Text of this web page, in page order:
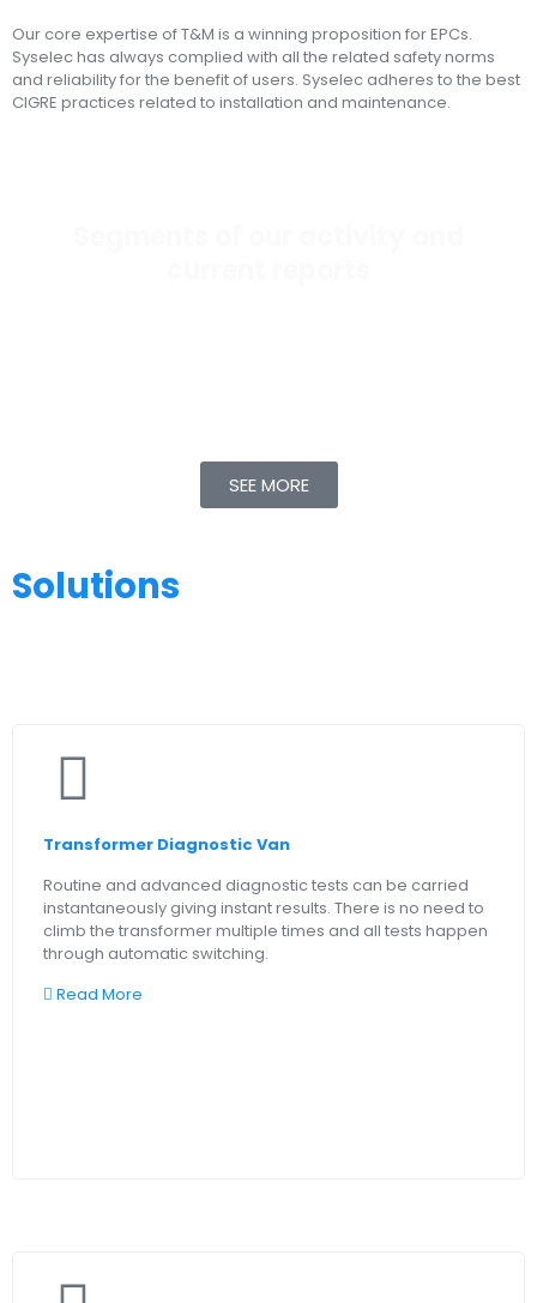
Our core expertise of T&M is a winning proposition for EPCs.
Syselec has always complied with all the related safety norms
and reliability for the benefit of users. Syselec adheres to the best
CIGRE practices related to installation and maintenance.
SEE MORE
Solutions
Transformer Diagnostic Van
Routine and advanced diagnostic tests can be carried
instantaneously giving instant results. There is no need to
climb the transformer multiple times and all tests happen
through automatic switching.
Read More